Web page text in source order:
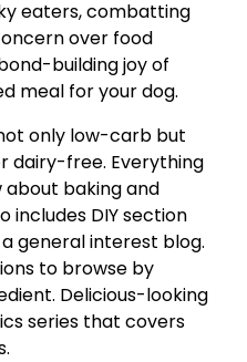
eaters, combatting
over food
building joy of
meal for your dog.
only low-carb but
dairy-free. Everything
baking and
includes DIY section
general interest blog.
to browse by
Delicious-looking
series that covers